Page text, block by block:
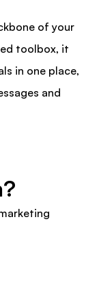
of your
toolbox, it
in one place,
and